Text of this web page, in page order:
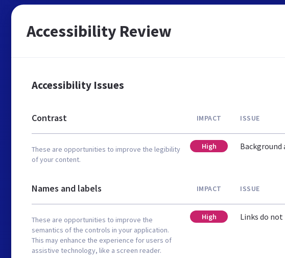
Accessibility Review
Accessibility Issues
Contrast
These are opportunities to improve the legibility
of your content.
IMPACT ISSUE
High
Names and labels
These are opportunities to improve the
semantics of the controls in your application.
This may enhance the experience for users of
assistive technology, like a screen reader.
IMPACT ISSUE
High Links do not